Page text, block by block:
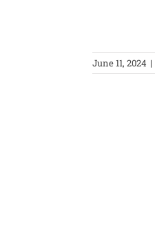
June 11, 2024 |